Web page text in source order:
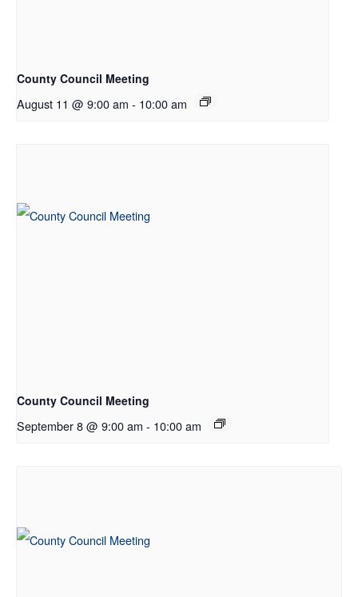
County Council Meeting
August 11 @ 9:00 am - 10:00 am
County Council Meeting
September 8 @ 9:00 am - 10:00 am